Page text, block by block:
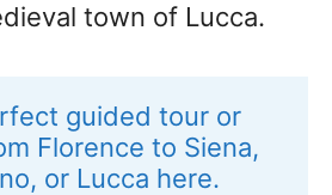
town of Lucca.
guided tour or
Florence to Siena,
or Lucca here.